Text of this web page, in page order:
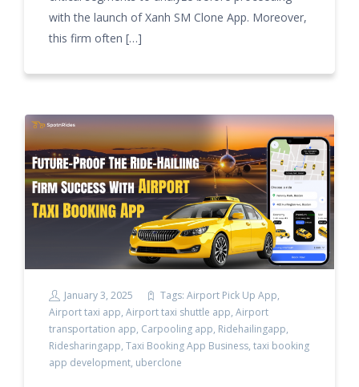
with the launch of Xanh SM Clone App. Moreover,
this firm often […]
January 3, 2025 Tags: Airport Pick Up App,
Airport taxi app, Airport taxi shuttle app, Airport
transportation app, Carpooling app, Ridehailingapp,
Ridesharingapp, Taxi Booking App Business, taxi booking
app development, uberclone